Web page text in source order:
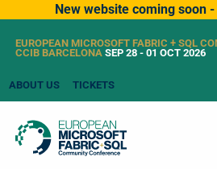
New website coming soon
EUROPEAN MICROSOFT FABRIC + SQL
CCIB BARCELONASEP 28 - 01 OCT 2026
ABOUT US TICKETS